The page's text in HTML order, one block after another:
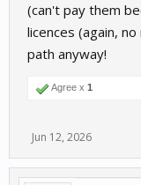
(can't pay them
licences (again,
path anyway!
Agree x 1
Jun 12, 2026